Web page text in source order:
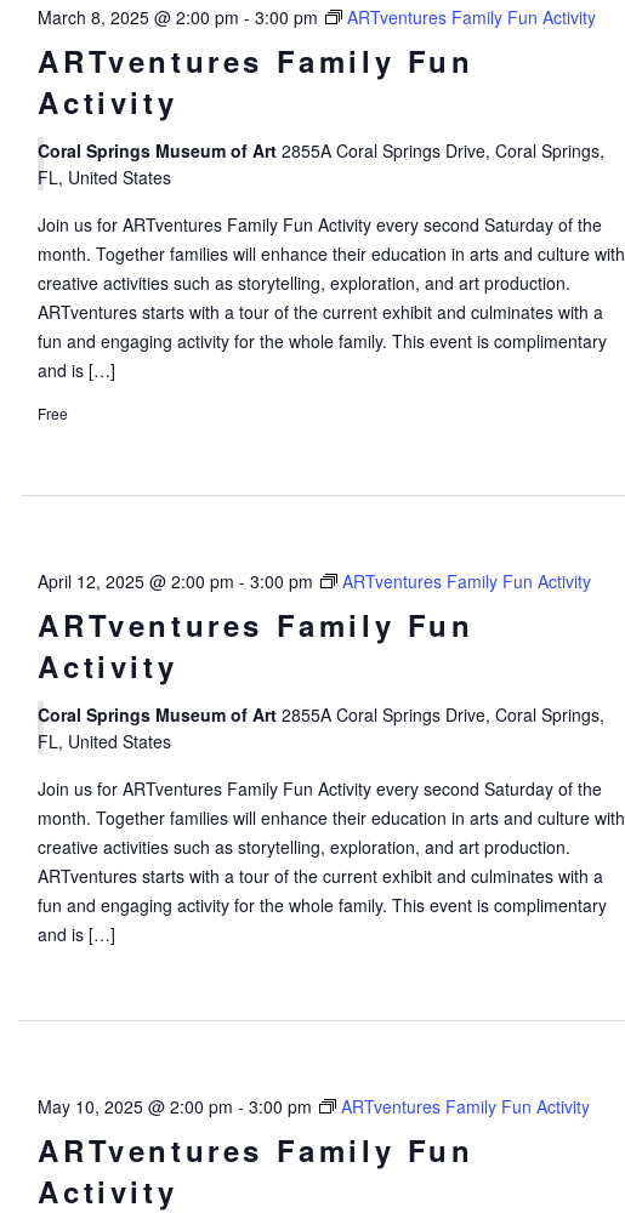
ARTventures Family Fun
Activity
March 8, 2025 @ 2:00 pm -3:00 pm ARTventures Family Fun Activity
Coral Springs Museum of Art2855A Coral Springs Drive, Coral Springs,
FL, United States
Join us for ARTventures Family Fun Activity every second Saturday of the
month. Together families will enhance their education in arts and culture with
creative activities such as storytelling, exploration, and art production.
ARTventures starts with a tour of the current exhibit and culminates with a
fun and engaging activity for the whole family. This event is complimentary
and is […]
Free
ARTventures Family Fun
Activity
April 12, 2025 @ 2:00 pm -3:00 pm ARTventures Family Fun Activity
Coral Springs Museum of Art2855A Coral Springs Drive, Coral Springs,
FL, United States
Join us for ARTventures Family Fun Activity every second Saturday of the
month. Together families will enhance their education in arts and culture with
creative activities such as storytelling, exploration, and art production.
ARTventures starts with a tour of the current exhibit and culminates with a
fun and engaging activity for the whole family. This event is complimentary
and is […]
ARTventures Family Fun
Activity
May 10, 2025 @ 2:00 pm -3:00 pm ARTventures Family Fun Activity